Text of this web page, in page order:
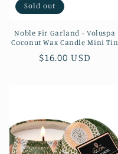
n
:
Sold out
Noble Fir Garland - Voluspa
Coconut Wax Candle Mini Tin
Regular
$16.00 USD